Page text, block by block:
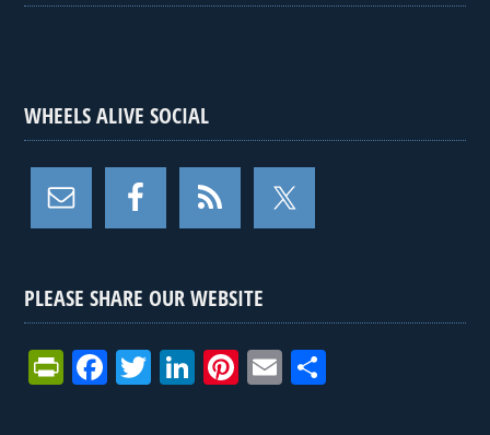
WHEELS ALIVE SOCIAL
PLEASE SHARE OUR WEBSITE
Pr F
T
Li Pi E